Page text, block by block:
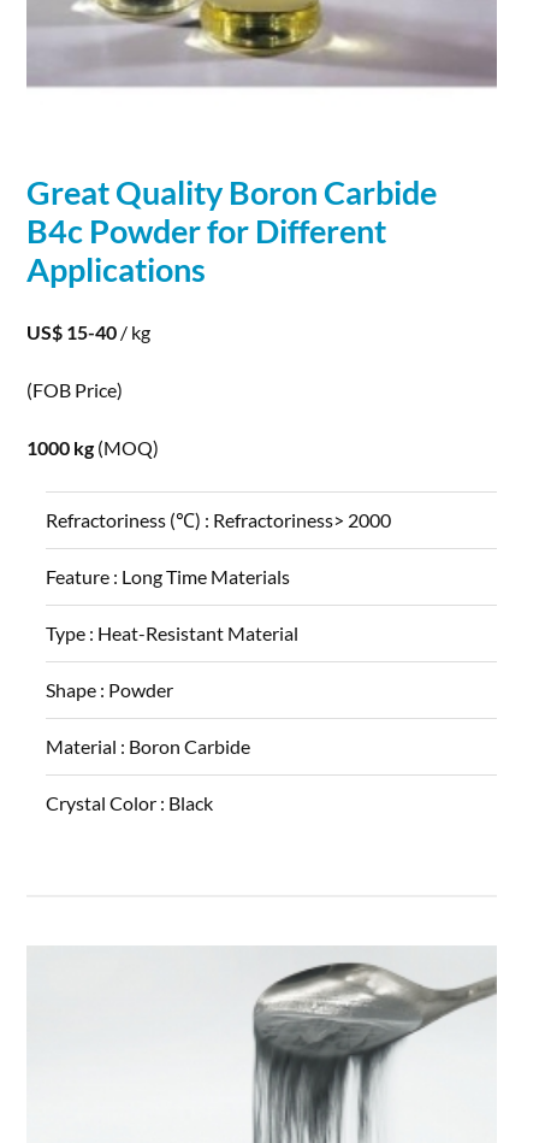
Great Quality BoronCarbide
B4c Powderfor Different
Applications
US$ 15-40 / kg
(FOB Price)
1000 kg (MOQ)
Refractoriness (℃) : Refractoriness> 2000
Feature : Long Time Materials
Type : Heat-Resistant Material
Shape : Powder
Material : Boron Carbide
Crystal Color : Black